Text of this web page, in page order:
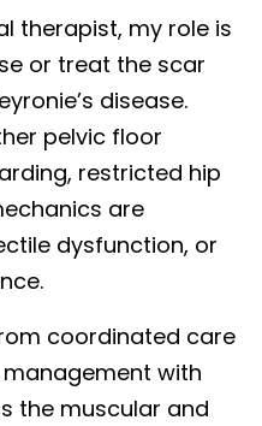
therapist, my role is
or treat the scar
disease.
pelvic floor
restricted hip
are
dysfunction, or
coordinated care
with
the muscular and